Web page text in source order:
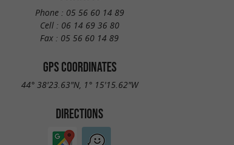
Phone : 05 56 60 14 89
Cell : 06 14 69 36 80
Fax : 05 56 60 14 89
GPS COORDINATES
44° 38'23.63"N, 1° 15'15.62"W
DIRECTIONS